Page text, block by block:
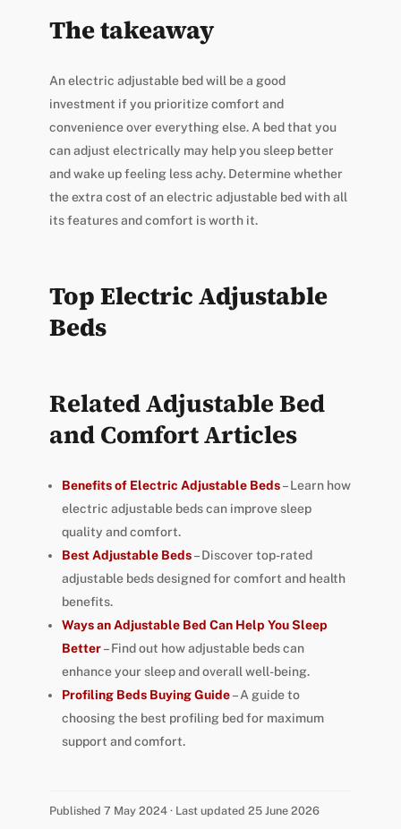
The takeaway
An electric adjustable bed will be a good
investment if you prioritize comfort and
convenience over everything else. A bed that you
can adjust electrically may help you sleep better
and wake up feeling less achy. Determine whether
the extra cost of an electric adjustable bed with all
its features and comfort is worth it.
Top Electric Adjustable
Beds
Related Adjustable Bed
and Comfort Articles
Benefits of Electric Adjustable Beds– Learn how
electric adjustable beds can improve sleep
quality and comfort.
Best Adjustable Beds– Discover top-rated
adjustable beds designed for comfort and health
benefits.
Ways an Adjustable Bed Can Help You Sleep
Better– Find out how adjustable beds can
enhance your sleep and overall well-being.
Profiling Beds Buying Guide– A guide to
choosing the best profiling bed for maximum
support and comfort.
Published 7 May 2024 · Last updated 25 June 2026